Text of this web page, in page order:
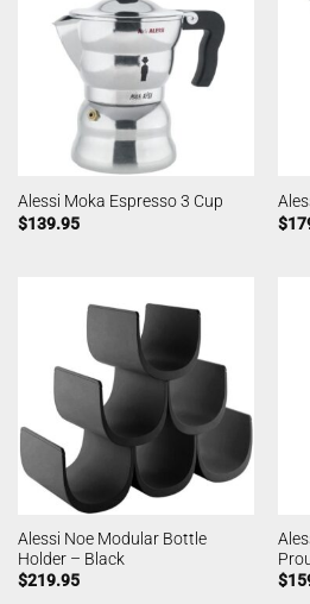
Alessi Moka Espresso 3 Cup
$139.95
$
Alessi Noe Modular Bottle
Holder – Black
$219.95
$